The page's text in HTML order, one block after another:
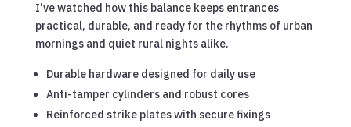
I’ve watched how this balance keeps entrances
practical, durable, and ready for the rhythms of urban
mornings and quiet rural nights alike.
Durable hardware designed for daily use
Anti-tamper cylinders and robust cores
Reinforced strike plates with secure fixings